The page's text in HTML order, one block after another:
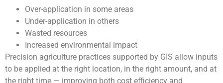
Over-application in some areas
Under-application in others
Wasted resources
Increased environmental impact
Precision agriculture practices supported by GIS allow inputs
to be applied at the right location, in the right amount, and at
the right time — improving both cost efficiency and